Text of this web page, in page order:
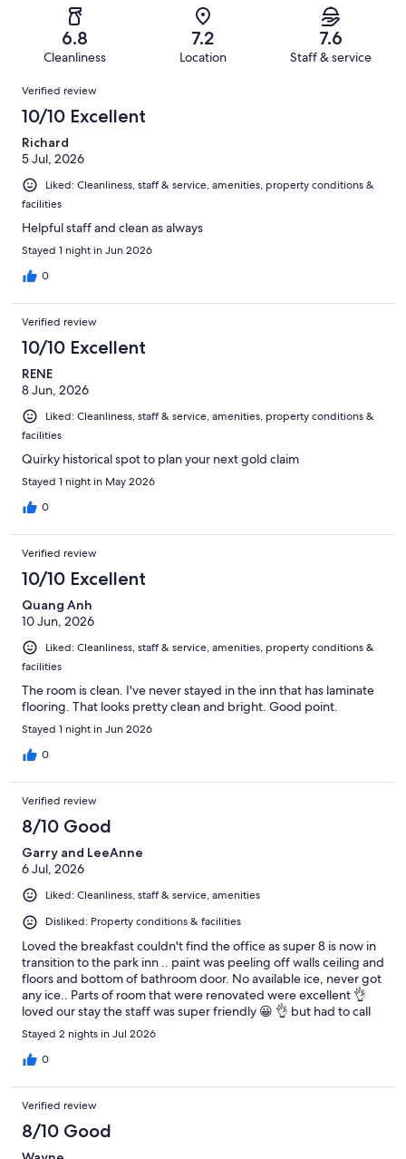
reviews
reviews
of
reviews
6.8
Cleanliness
7.2
Location
7.6
Staff & service
Reviews
Verified review
10/10 Excellent
Richard
5 Jul, 2026
Liked: Cleanliness, staff & service, amenities, property conditions &
facilities
Helpful staff and clean as always
Stayed 1 night in Jun 2026
0
Verified review
10/10 Excellent
RENE
8 Jun, 2026
Liked: Cleanliness, staff & service, amenities, property conditions &
facilities
Quirky historical spot to plan your next gold claim
Stayed 1 night in May 2026
0
Verified review
10/10 Excellent
Quang Anh
10 Jun, 2026
Liked: Cleanliness, staff & service, amenities, property conditions &
facilities
The room is clean. I've never stayed in the inn that has laminate
flooring. That looks pretty clean and bright. Good point.
Stayed 1 night in Jun 2026
0
Verified review
8/10 Good
Garry and LeeAnne
6 Jul, 2026
Liked: Cleanliness, staff & service, amenities
Disliked: Property conditions & facilities
Loved the breakfast couldn't find the office as super 8 is now in
transition to the park inn .. paint was peeling off walls ceiling and
floors and bottom of bathroom door. No available ice, never got
any ice.. Parts of room that were renovated were excellent 👌
loved our stay the staff was super friendly 😀 👌 but had to call
and go through a few channels to find staff to help run the TV
etc. No info re the pool but would stay again just for the staff.
Stayed 2 nights in Jul 2026
0
Verified review
8/10 Good